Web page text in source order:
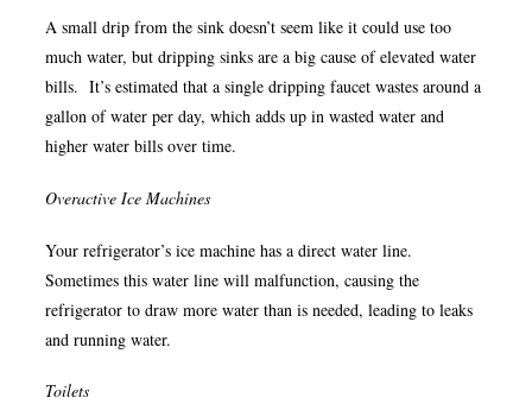
A small drip from the sink doesn’t seem like it could use too
much water, but dripping sinks are a big cause of elevated water
bills. It’s estimated that a single dripping faucet wastes around a
gallon of water per day, which adds up in wasted water and
higher water bills over time.
Overactive Ice Machines
Your refrigerator’s ice machine has a direct water line.
Sometimes this water line will malfunction, causing the
refrigerator to draw more water than is needed, leading to leaks
and running water.
Toilets